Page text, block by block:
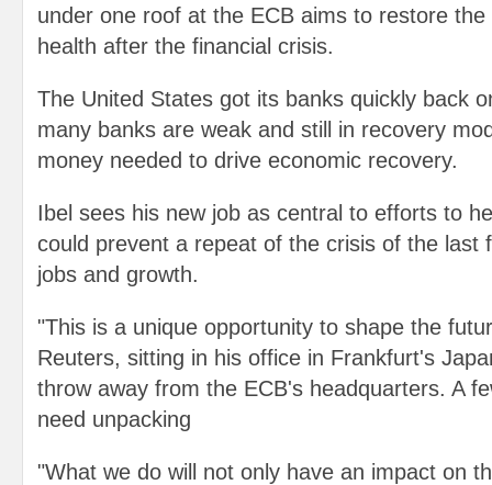
under one roof at the ECB aims to restore
health after the financial crisis.
The United States got its banks quickly back
many banks are weak and still in recovery
money needed to drive economic recovery.
Ibel sees his new job as central to efforts to
could prevent a repeat of the crisis of the last
jobs and growth.
"This is a unique opportunity to shape the
Reuters, sitting in his office in Frankfurt's
throw away from the ECB's headquarters. A
need unpacking
"What we do will not only have an impact on